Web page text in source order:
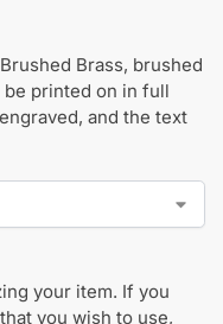
Brass, brushed
be printed on in full
and the text
your item. If you
you wish to use,